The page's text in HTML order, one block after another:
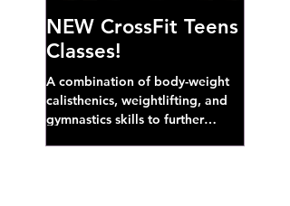
NEW CrossFit Teens
Classes!
A combination of body-weight
calisthenics, weightlifting, and
gymnastics skills to further